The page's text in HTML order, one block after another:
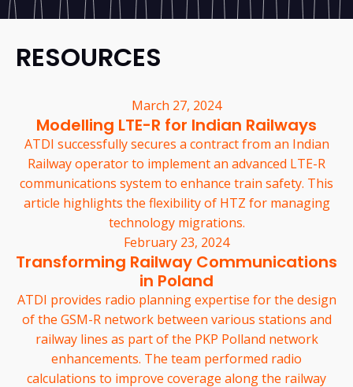
RESOURCES
March 27, 2024
Modelling LTE-R for Indian Railways
ATDI successfully secures a contract from an Indian
Railway operator to implement an advanced LTE-R
communications system to enhance train safety. This
article highlights the flexibility of HTZ for managing
technology migrations.
February 23, 2024
Transforming Railway Communications
in Poland
ATDI provides radio planning expertise for the design
of the GSM-R network between various stations and
railway lines as part of the PKP Polland network
enhancements. The team performed radio
calculations to improve coverage along the railway